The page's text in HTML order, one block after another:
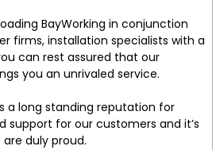
BayWorking in conjunction
firms, installation specialists with a
can rest assured that our
you an unrivaled service.
a long standing reputation for
support for our customers and it’s
duly proud.